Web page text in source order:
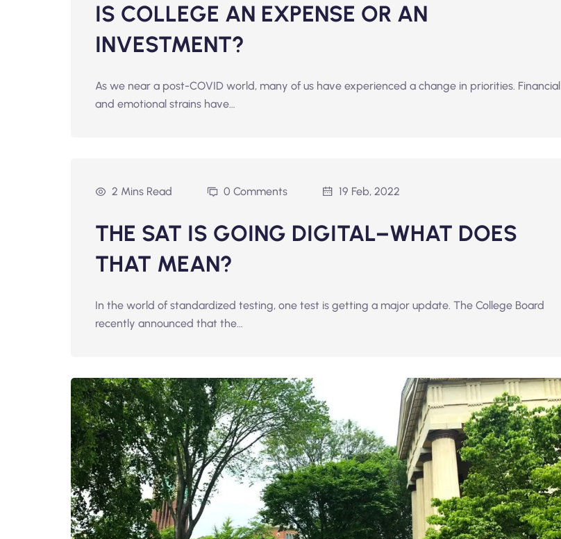
IS COLLEGE AN EXPENSE OR AN
INVESTMENT?
As we near a post-COVID world, many of us have experienced a change in priorities. Financial
and emotional strains have…
2 Mins Read 0 Comments 19 Feb, 2022
THE SAT IS GOING DIGITAL–WHAT DOES
THAT MEAN?
In the world of standardized testing, one test is getting a major update. The College Board
recently announced that the…